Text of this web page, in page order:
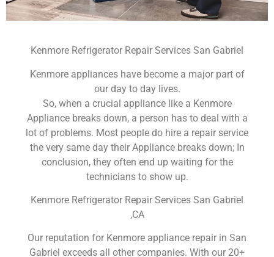
Kenmore Refrigerator Repair Services San Gabriel
Kenmore appliances have become a major part of
our day to day lives.
So, when a crucial appliance like a Kenmore
Appliance breaks down, a person has to deal with a
lot of problems. Most people do hire a repair service
the very same day their Appliance breaks down; In
conclusion, they often end up waiting for the
technicians to show up.
Kenmore Refrigerator Repair Services San Gabriel
,CA
Our reputation for Kenmore appliance repair in San
Gabriel exceeds all other companies. With our 20+